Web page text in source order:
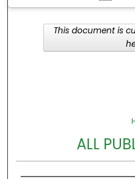
ALL
This document is